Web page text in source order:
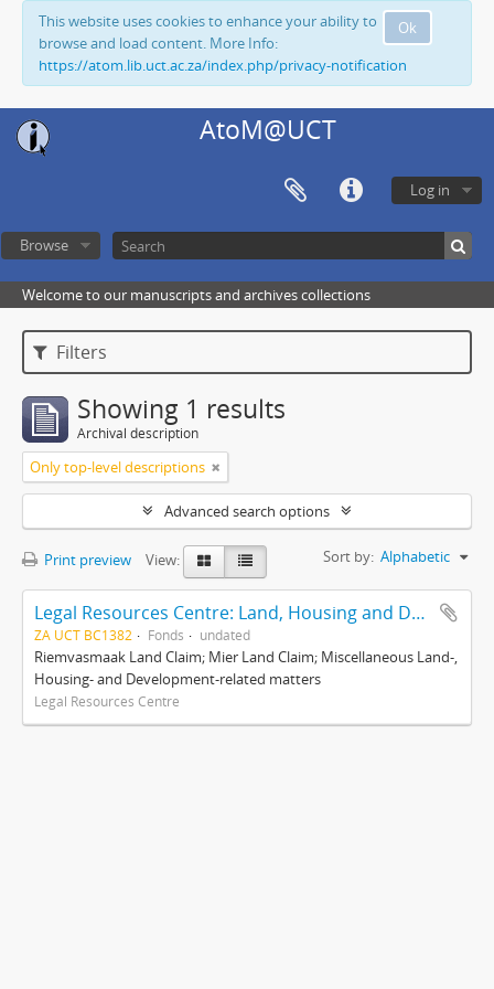
Ok
This website uses cookies to enhance your ability to
browse and load content. More Info:
https://atom.lib.uct.ac.za/index.php/privacy-notification
AtoM@UCT
Log in
Browse
Welcome to our manuscripts and archives collections
Filters
Showing 1 results
Archival description
Only top-level descriptions
Advanced search options
Print preview View: Sort by: Alphabetic
Legal Resources Centre: Land, Housing and Development Unit
ZA UCT BC1382 Fonds undated
Riemvasmaak Land Claim; Mier Land Claim; Miscellaneous Land-,
Housing- and Development-related matters
Legal Resources Centre